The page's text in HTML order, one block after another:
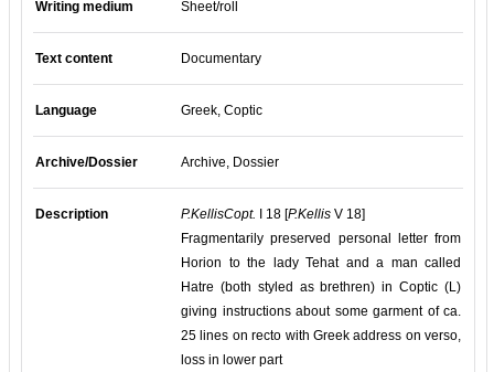
Writing medium Sheet/roll
Text content Documentary
Language Greek, Coptic
Archive/Dossier Archive, Dossier
Description P.KellisCopt. I 18 [P.Kellis V 18]
Fragmentarily preserved personal letter from
Horion to the lady Tehat and a man called
Hatre (both styled as brethren) in Coptic (L)
giving instructions about some garment of ca.
25 lines on recto with Greek address on verso,
loss in lower part